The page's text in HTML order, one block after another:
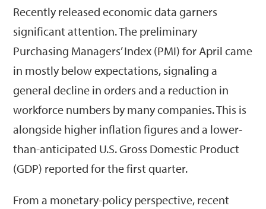
Recently released economic data garners
significant attention. The preliminary
Purchasing Managers’ Index (PMI) for April came
in mostly below expectations, signaling a
general decline in orders and a reduction in
workforce numbers by many companies. This is
alongside higher inflation figures and a lower-
than-anticipated U.S. Gross Domestic Product
(GDP) reported for the first quarter.
From a monetary-policy perspective, recent